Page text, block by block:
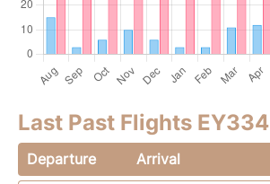
Last Past Flights EY334
Departure Arrival